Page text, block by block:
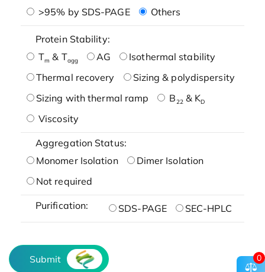
>95% by SDS-PAGE
Others
Protein Stability:
Tm & Tagg AG
Isothermal stability
Thermal recovery
Sizing & polydispersity
Sizing with thermal ramp
B22& KD
Viscosity
Aggregation Status:
Monomer Isolation
Dimer Isolation
Not required
Purification: SDS-PAGE SEC-HPLC
Submit 0